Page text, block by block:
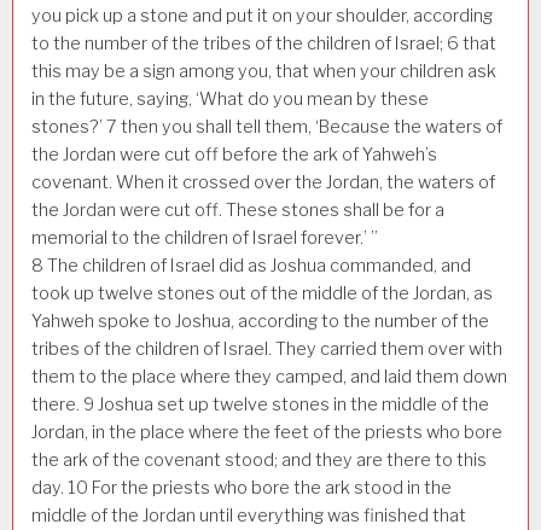
you pick up a stone and put it on your shoulder, according
to the number of the tribes of the children of Israel; 6 that
this may be a sign among you, that when your children ask
in the future, saying, ‘What do you mean by these
stones?’ 7 then you shall tell them, ‘Because the waters of
the Jordan were cut off before the ark of Yahweh’s
covenant. When it crossed over the Jordan, the waters of
the Jordan were cut off. These stones shall be for a
memorial to the children of Israel forever.’ ”
8 The children of Israel did as Joshua commanded, and
took up twelve stones out of the middle of the Jordan, as
Yahweh spoke to Joshua, according to the number of the
tribes of the children of Israel. They carried them over with
them to the place where they camped, and laid them down
there. 9 Joshua set up twelve stones in the middle of the
Jordan, in the place where the feet of the priests who bore
the ark of the covenant stood; and they are there to this
day. 10 For the priests who bore the ark stood in the
middle of the Jordan until everything was finished that